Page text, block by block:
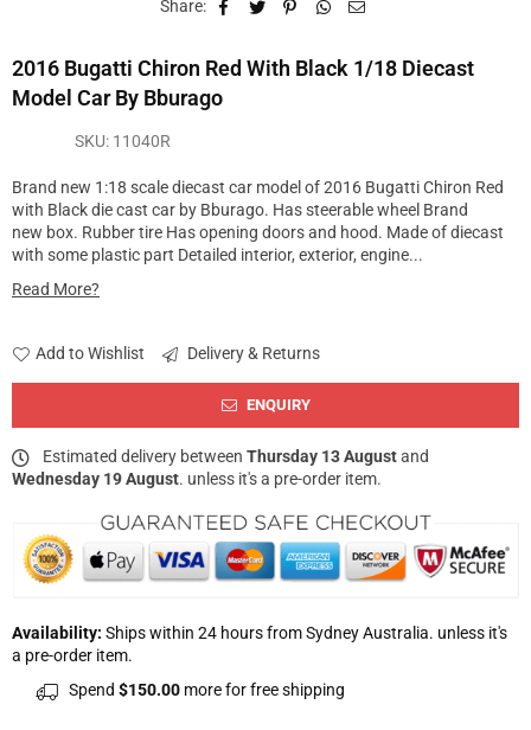
Share:
2016 Bugatti Chiron Red With Black 1/18 Diecast
Model Car By Bburago
SKU: 11040R
Brand new 1:18 scale diecast car model of 2016 Bugatti Chiron Red
with Black die cast car by Bburago. Has steerable wheel Brand
new box. Rubber tire Has opening doors and hood. Made of diecast
with some plastic part Detailed interior, exterior, engine...
Read More?
Add to Wishlist Delivery & Returns
ENQUIRY
Estimated delivery between Thursday 13 Augustand
Wednesday 19 August. unless it's a pre-order item.
Availability: Ships within 24 hours from Sydney Australia. unless it's
a pre-order item.
Spend $150.00 more for free shipping